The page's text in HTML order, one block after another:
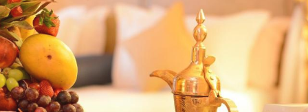
minutes by car and the airport is less than 9.3 mi away. Al Ritz
Madina features a variety of elegantly designed rooms and suites,
all equipped with modern amenities and tasteful décor. Standard
Rooms are comfortable, well-appointed rooms with modern
amenities and relaxing ambiance. Deluxe Rooms offer upgraded
amenities, spacious living, and stunning views of the surrounding
area. Executive Suites feature separate living areas, additional